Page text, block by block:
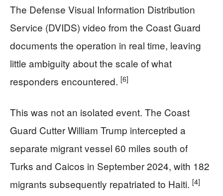
The Defense Visual Information Distribution
Service (DVIDS) video from the Coast Guard
documents the operation in real time, leaving
little ambiguity about the scale of what
responders encountered. [6]
This was not an isolated event. The Coast
Guard Cutter William Trump intercepted a
separate migrant vessel 60 miles south of
Turks and Caicos in September 2024, with 182
migrants subsequently repatriated to Haiti. [4]